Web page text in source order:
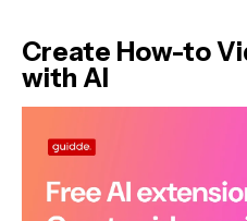
Create How-to
with AI